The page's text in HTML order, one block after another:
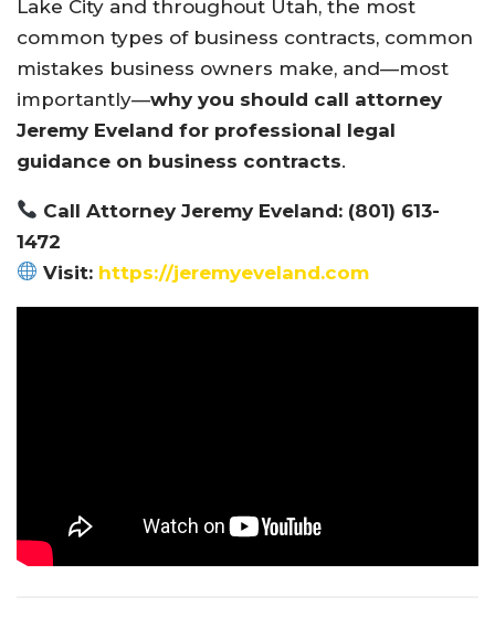
Lake City and throughout Utah, the most
common types of business contracts, common
mistakes business owners make, and—most
importantly—why you should call attorney
Jeremy Eveland for professional legal
guidance on business contracts.
Call Attorney Jeremy Eveland: (801) 613-
1472
Visit: https://jeremyeveland.com